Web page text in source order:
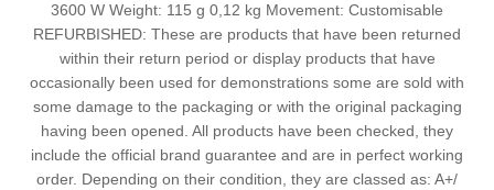
3600 W Weight: 115 g 0,12 kg Movement: Customisable
REFURBISHED: These are products that have been returned
within their return period or display products that have
occasionally been used for demonstrations some are sold with
some damage to the packaging or with the original packaging
having been opened. All products have been checked, they
include the official brand guarantee and are in perfect working
order. Depending on their condition, they are classed as: A+/